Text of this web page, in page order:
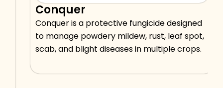
Conquer
Conquer is a protective fungicide designed
to manage powdery mildew, rust, leaf spot,
scab, and blight diseases in multiple crops.